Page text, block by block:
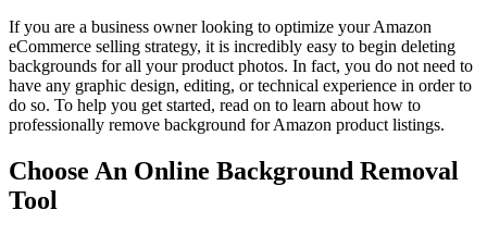
If you are a business owner looking to optimize your Amazon
eCommerce selling strategy, it is incredibly easy to begin deleting
backgrounds for all your product photos. In fact, you do not need to
have any graphic design, editing, or technical experience in order to
do so. To help you get started, read on to learn about how to
professionally remove background for Amazon product listings.
Choose An Online Background Removal
Tool